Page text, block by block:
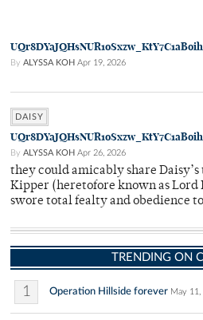
By ALYSSA KOH Apr 19, 2026
DAISY
By ALYSSA KOH Apr 26, 2026
they could amicably share
Kipper (heretofore known as Lord
swore total fealty and obedience to
TRENDING ON
1 Operation Hillside forever May 11,